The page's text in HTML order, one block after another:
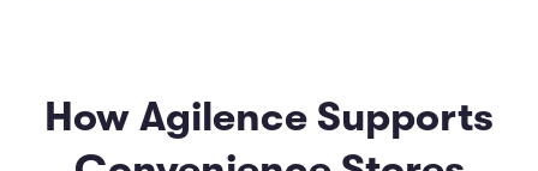
How Agilence Supports